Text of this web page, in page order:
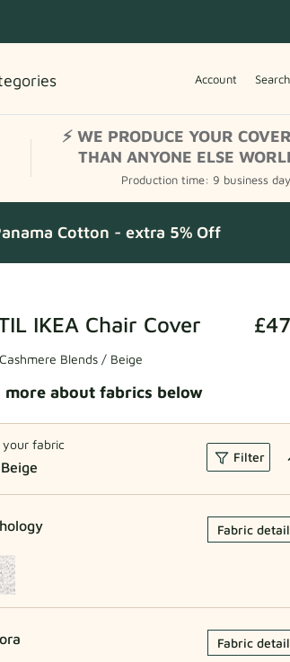
Account Search
⚡ WE PRODUCE YOUR
THAN ANYONE ELSE
Production time: 9 business
Cotton - extra 5% Off
IKEA Chair Cover
Cashmere Blends / Beige
more about fabrics below
your fabric
Beige
Filter
Fabric
Fabric